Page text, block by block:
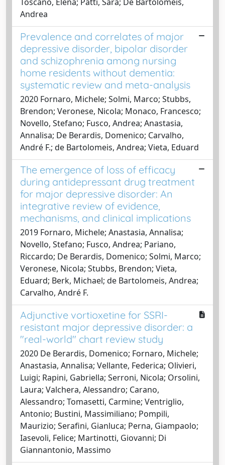
Andrea
Prevalence and correlates of major
depressive disorder, bipolar disorder
and schizophrenia among nursing
home residents without dementia:
systematic review and meta-analysis
2020 Fornaro, Michele; Solmi, Marco; Stubbs,
Brendon; Veronese, Nicola; Monaco, Francesco;
Novello, Stefano; Fusco, Andrea; Anastasia,
Annalisa; De Berardis, Domenico; Carvalho,
André F.; de Bartolomeis, Andrea; Vieta, Eduard
The emergence of loss of efficacy
during antidepressant drug treatment
for major depressive disorder: An
integrative review of evidence,
mechanisms, and clinical implications
2019 Fornaro, Michele; Anastasia, Annalisa;
Novello, Stefano; Fusco, Andrea; Pariano,
Riccardo; De Berardis, Domenico; Solmi, Marco;
Veronese, Nicola; Stubbs, Brendon; Vieta,
Eduard; Berk, Michael; de Bartolomeis, Andrea;
Carvalho, André F.
Adjunctive vortioxetine for SSRI-
resistant major depressive disorder: a
"real-world" chart review study
2020 De Berardis, Domenico; Fornaro, Michele;
Anastasia, Annalisa; Vellante, Federica; Olivieri,
Luigi; Rapini, Gabriella; Serroni, Nicola; Orsolini,
Laura; Valchera, Alessandro; Carano,
Alessandro; Tomasetti, Carmine; Ventriglio,
Antonio; Bustini, Massimiliano; Pompili,
Maurizio; Serafini, Gianluca; Perna, Giampaolo;
Iasevoli, Felice; Martinotti, Giovanni; Di
Giannantonio, Massimo